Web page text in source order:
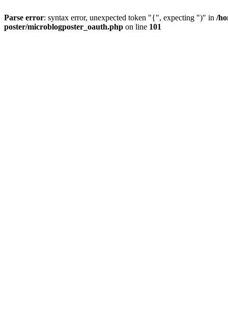
Parse error: syntax error, unexpected token "{", expecting ")" in /
poster/microblogposter_oauth.php on line 101